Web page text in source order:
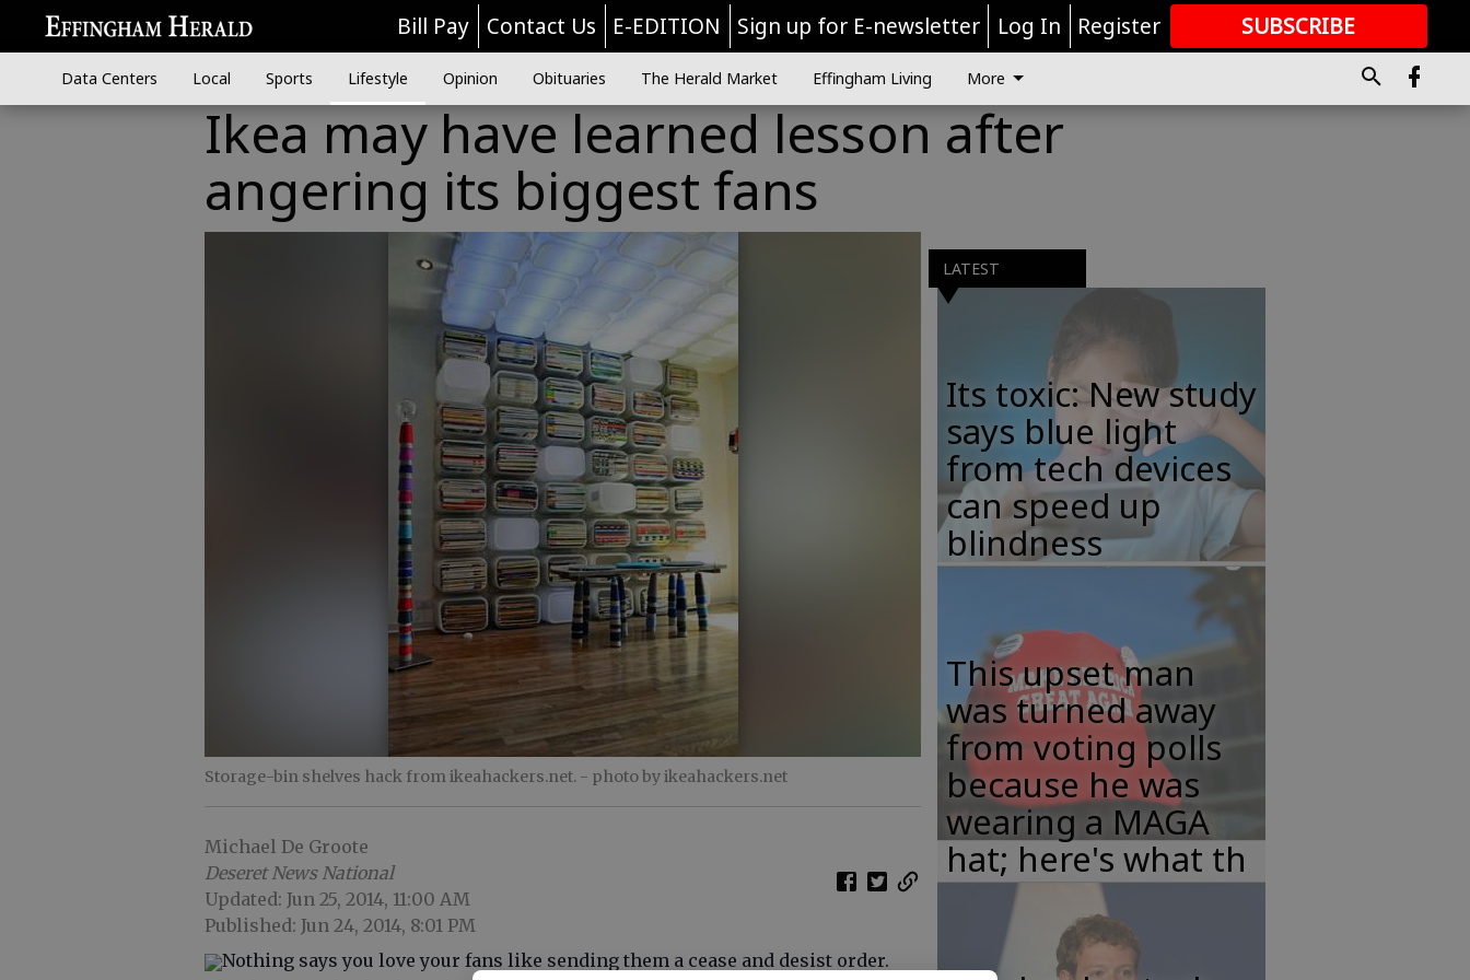
Bill Pay Contact Us E-EDITION Sign up for E-newsletter Log In Register SUBSCRIBE
GREAT CONTENT
Data Centers Local Sports Lifestyle Opinion Obituaries The Herald Market Effingham Living More
Ikea may have learned lesson after
angering its biggest fans
Storage-bin shelves hack from ikeahackers.net. - photo by ikeahackers.net
Michael De Groote
Deseret News National
Updated: Jun 25, 2014, 11:00 AM
Published: Jun 24, 2014, 8:01 PM
Nothing says you love your fans like sending them a cease and desist order.
LATEST
Its toxic: New study
says blue light
from tech devices
can speed up
blindness
This upset man
was turned away
from voting polls
because he was
wearing a MAGA
hat; here's what th